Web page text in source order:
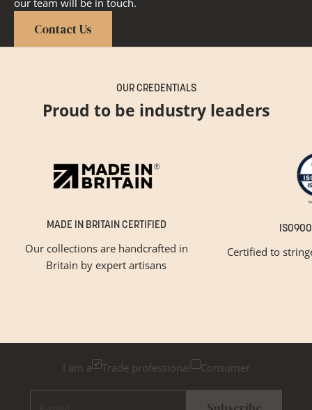
our team will be in touch.
Contact Us
OUR CREDENTIALS
Proud to be industry leaders
MADE IN BRITAIN CERTIFIED
Our collections are handcrafted in
Britain by expert artisans
Certified to
GET INSPIRED
I am a Trade professional Consumer